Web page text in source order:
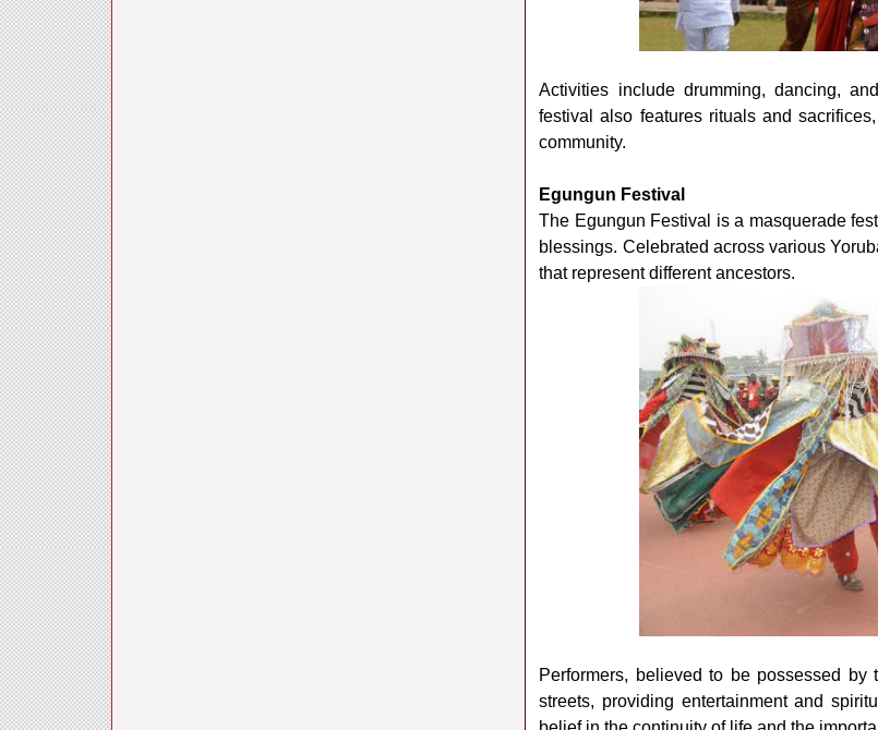
Activities include drumming, dancing,
festival also features rituals and
community.
Egungun Festival
The Egungun Festival is a masquerade
blessings. Celebrated across various
that represent different ancestors.
Performers, believed to be possessed
streets, providing entertainment and